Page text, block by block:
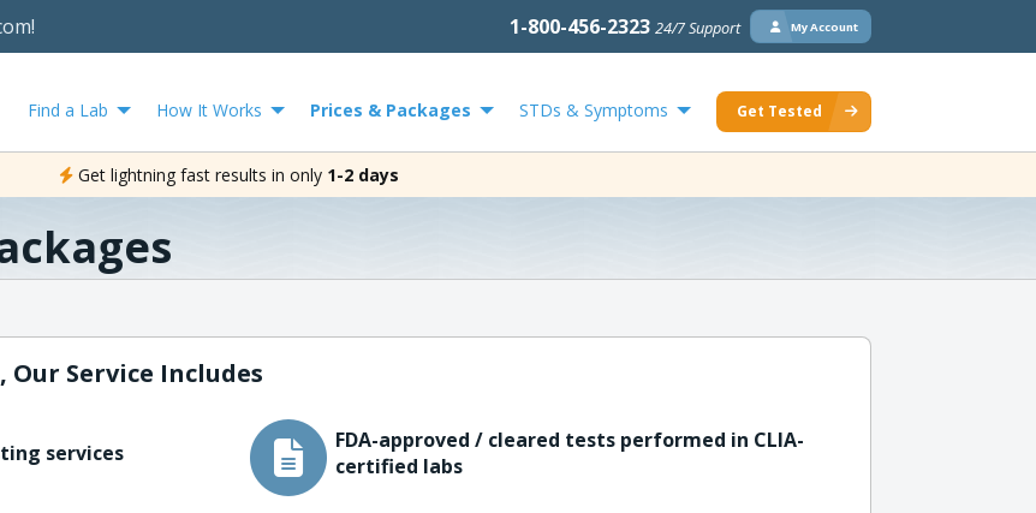
1-800-456-2323 24/7 Support My Account
Find a Lab How It Works Prices & Packages STDs & Symptoms Get Tested
Get lightning fast results in only 1-2 days
Service Includes
services
FDA-approved / cleared tests performed in CLIA-
certified labs